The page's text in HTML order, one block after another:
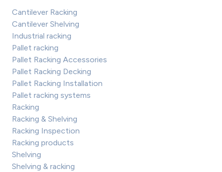
Cantilever Racking
Cantilever Shelving
Industrial racking
Pallet racking
Pallet Racking Accessories
Pallet Racking Decking
Pallet Racking Installation
Pallet racking systems
Racking
Racking & Shelving
Racking Inspection
Racking products
Shelving
Shelving & racking